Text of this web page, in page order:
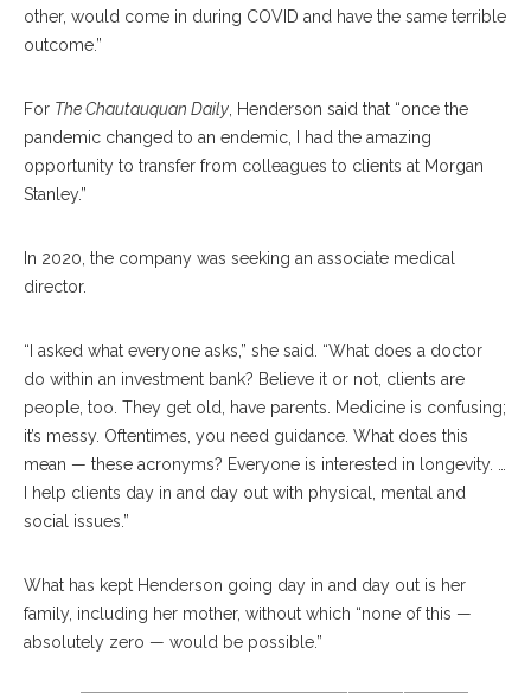
other, would come in during COVID and have the same terrible
outcome.”
For The Chautauquan Daily , Henderson said that “once the
pandemic changed to an endemic, I had the amazing
opportunity to transfer from colleagues to clients at Morgan
Stanley.”
In 2020, the company was seeking an associate medical
director.
“I asked what everyone asks,” she said. “What does a doctor
do within an investment bank? Believe it or not, clients are
people, too. They get old, have parents. Medicine is confusing;
it’s messy. Oftentimes, you need guidance. What does this
mean — these acronyms? Everyone is interested in longevity. …
I help clients day in and day out with physical, mental and
social issues.”
What has kept Henderson going day in and day out is her
family, including her mother, without which “none of this —
absolutely zero — would be possible.”